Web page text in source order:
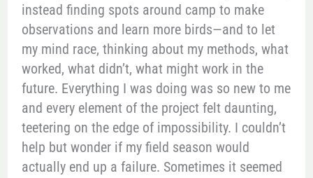
instead finding spots around camp to make
observations and learn more birds—and to let
my mind race, thinking about my methods, what
worked, what didn’t, what might work in the
future. Everything I was doing was so new to me
and every element of the project felt daunting,
teetering on the edge of impossibility. I couldn’t
help but wonder if my field season would
actually end up a failure. Sometimes it seemed